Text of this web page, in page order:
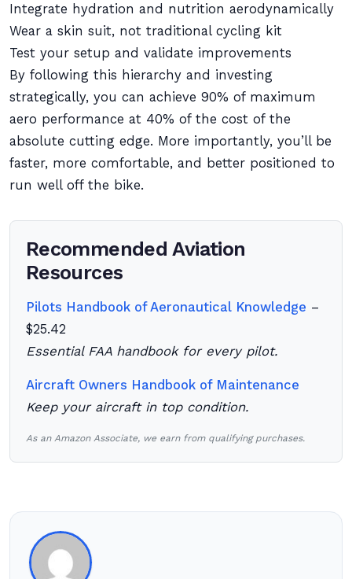
Integrate hydration and nutrition aerodynamically
Wear a skin suit, not traditional cycling kit
Test your setup and validate improvements
By following this hierarchy and investing
strategically, you can achieve 90% of maximum
aero performance at 40% of the cost of the
absolute cutting edge. More importantly, you’ll be
faster, more comfortable, and better positioned to
run well off the bike.
Recommended Aviation
Resources
Pilots Handbook of Aeronautical Knowledge –
$25.42
Essential FAA handbook for every pilot.
Aircraft Owners Handbook of Maintenance
Keep your aircraft in top condition.
As an Amazon Associate, we earn from qualifying purchases.